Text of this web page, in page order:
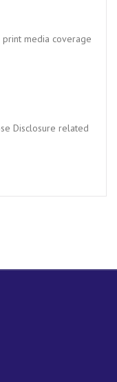
print media coverage
Disclosure related